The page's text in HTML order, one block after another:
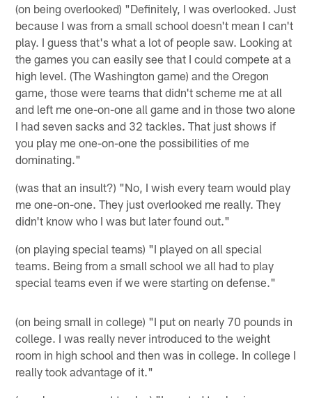
(on being overlooked) "Definitely, I was overlooked. Just
because I was from a small school doesn't mean I can't
play. I guess that's what a lot of people saw. Looking at
the games you can easily see that I could compete at a
high level. (The Washington game) and the Oregon
game, those were teams that didn't scheme me at all
and left me one-on-one all game and in those two alone
I had seven sacks and 32 tackles. That just shows if
you play me one-on-one the possibilities of me
dominating."
(was that an insult?) "No, I wish every team would play
me one-on-one. They just overlooked me really. They
didn't know who I was but later found out."
(on playing special teams) "I played on all special
teams. Being from a small school we all had to play
special teams even if we were starting on defense."
(on being small in college) "I put on nearly 70 pounds in
college. I was really never introduced to the weight
room in high school and then was in college. In college I
really took advantage of it."